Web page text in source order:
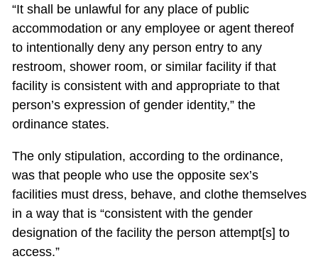
“It shall be unlawful for any place of public
accommodation or any employee or agent thereof
to intentionally deny any person entry to any
restroom, shower room, or similar facility if that
facility is consistent with and appropriate to that
person’s expression of gender identity,” the
ordinance states.
The only stipulation, according to the ordinance,
was that people who use the opposite sex’s
facilities must dress, behave, and clothe themselves
in a way that is “consistent with the gender
designation of the facility the person attempt[s] to
access.”